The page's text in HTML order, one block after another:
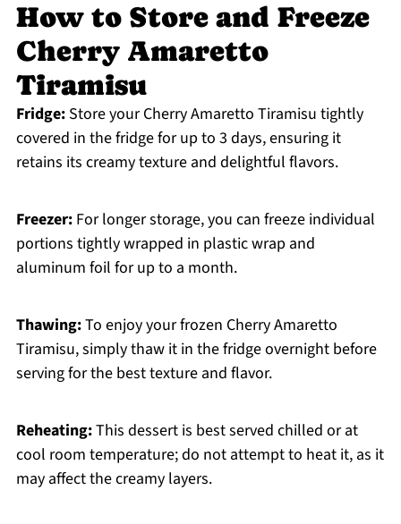
How to Store and Freeze
Cherry Amaretto
Tiramisu
Fridge:Store your Cherry Amaretto Tiramisu tightly
covered in the fridge for up to 3 days, ensuring it
retains its creamy texture and delightful flavors.
Freezer:For longer storage, you can freeze individual
portions tightly wrapped in plastic wrap and
aluminum foil for up to a month.
Thawing:To enjoy your frozen Cherry Amaretto
Tiramisu, simply thaw it in the fridge overnight before
serving for the best texture and flavor.
Reheating:This dessert is best served chilled or at
cool room temperature; do not attempt to heat it, as it
may affect the creamy layers.